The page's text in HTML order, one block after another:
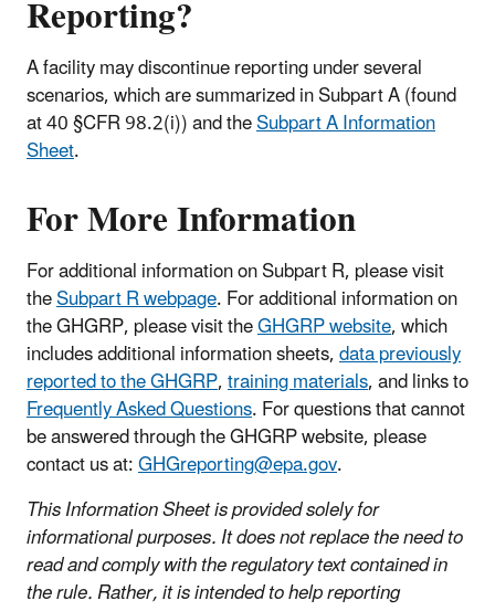
Reporting?
A facility may discontinue reporting under several
scenarios, which are summarized in Subpart A (found
at 40 §CFR 98.2(i)) and theSubpart A Information
Sheet.
For More Information
For additional information on Subpart R, please visit
theSubpart R webpage. For additional information on
the GHGRP, please visit theGHGRP website, which
includes additional information sheets,data previously
reported to the GHGRP,training materials, and links to
Frequently Asked Questions. For questions that cannot
be answered through the GHGRP website, please
contact us at:GHGreporting@epa.gov.
This Information Sheet is provided solely for
informational purposes. It does not replace the need to
read and comply with the regulatory text contained in
the rule. Rather, it is intended to help reporting